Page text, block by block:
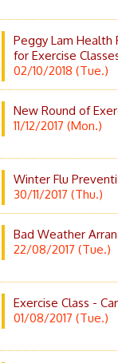
Peggy Lam
for Exercise
02/10/2018 (Tue.)
New Round of
11/12/2017 (Mon.)
Winter Flu
30/11/2017 (Thu.)
Bad Weather
22/08/2017 (Tue.)
Exercise Class -
01/08/2017 (Tue.)